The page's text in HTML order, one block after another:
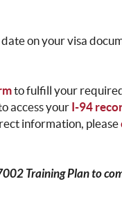
on your visa
to fulfill your
access your I-94
information, please
Training Plan to